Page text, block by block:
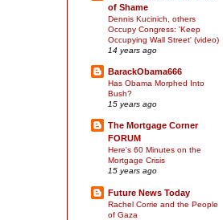
of Shame
Dennis Kucinich, others
Occupy Congress: 'Keep
Occupying Wall Street' (video)
14 years ago
BarackObama666
Has Obama Morphed Into
Bush?
15 years ago
The Mortgage Corner
FORUM
Here's 60 Minutes on the
Mortgage Crisis
15 years ago
Future News Today
Rachel Corrie and the People
of Gaza